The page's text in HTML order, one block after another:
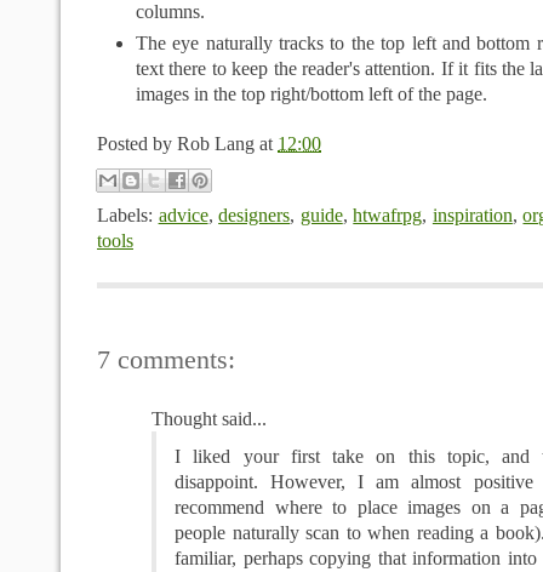
columns.
The eye naturally tracks to the top left and bottom
text there to keep the reader's attention. If it fits the
images in the top right/bottom left of the page.
Posted by Rob Lang at 12:00
Labels: advice,designers, guide,htwafrpg, inspiration,
tools
7 comments:
Thought said...
I liked your first take on this topic, and
disappoint. However, I am almost
recommend where to place images on a
people naturally scan to when reading a
familiar, perhaps copying that information